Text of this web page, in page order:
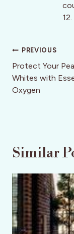
Post
PREVIOUS
Protect Your
Whites with
Oxygen
Similar